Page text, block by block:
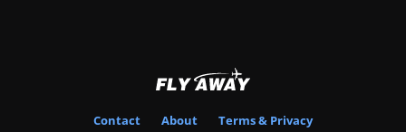
Contact About Terms & Privacy